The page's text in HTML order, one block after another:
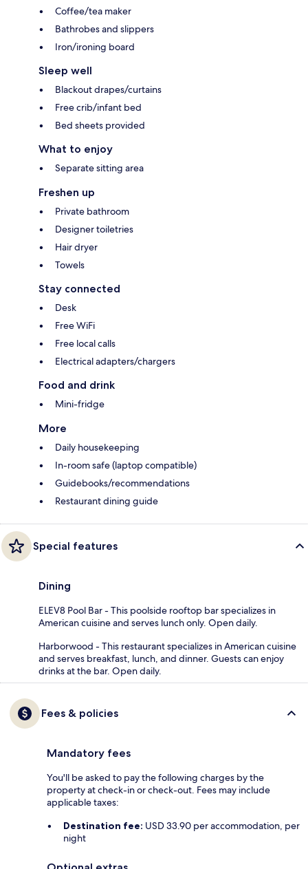
Coffee/tea maker
Bathrobes and slippers
Iron/ironing board
Sleep well
Blackout drapes/curtains
Free crib/infant bed
Bed sheets provided
What to enjoy
Separate sitting area
Freshen up
Private bathroom
Designer toiletries
Hair dryer
Towels
Stay connected
Desk
Free WiFi
Free local calls
Electrical adapters/chargers
Food and drink
Mini-fridge
More
Daily housekeeping
In-room safe (laptop compatible)
Guidebooks/recommendations
Restaurant dining guide
Special features
Dining
ELEV8 Pool Bar - This poolside rooftop bar specializes in
American cuisine and serves lunch only. Open daily.
Harborwood - This restaurant specializes in American cuisine
and serves breakfast, lunch, and dinner. Guests can enjoy
drinks at the bar. Open daily.
Fees & policies
Mandatory fees
You'll be asked to pay the following charges by the
property at check-in or check-out. Fees may include
applicable taxes:
Destination fee: USD 33.90 per accommodation, per
night